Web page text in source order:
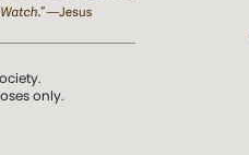
only.